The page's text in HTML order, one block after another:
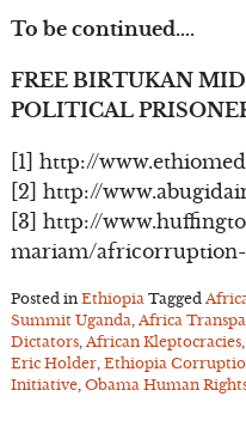
To be continued….
FREE BIRTUKAN
POLITICAL
[1] http://
[2] http://
[3] http://
mariam/
Posted in Ethiopia Tagged
Summit Uganda Africa
Dictators, African Kleptocracies,
Eric Holder, Ethiopia
Initiative, Obama Human